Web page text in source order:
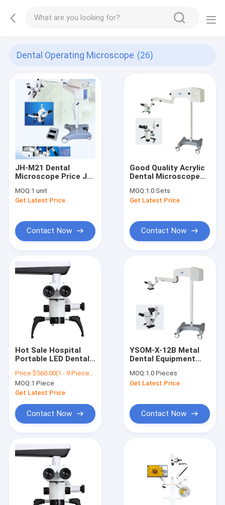
Dental Operating Microscope (26)
JH-M21 Dental
Microscope Price JH-
Operating Operation
Microscope
MOQ:1 unit
Get Latest Price
Contact Now
Good Quality Acrylic
Dental Microscope
Working Microscope
For Dentist
MOQ:1.0 Sets
Get Latest Price
Contact Now
Hot Sale Hospital
Portable LED Dental
Endodontic Oral
Microscope/Dental
Microscope/Dental
Microscope
Price:$560.00(1 - 9 Pieces) $530.00(10 - 49 Pieces) $490.00(>=50 Pieces)
MOQ:1 Piece
Get Latest Price
Contact Now
YSOM-X-12B Metal
Dental Equipment
Operating
Microscope For Dog
MOQ:1.0 Pieces
Get Latest Price
Contact Now